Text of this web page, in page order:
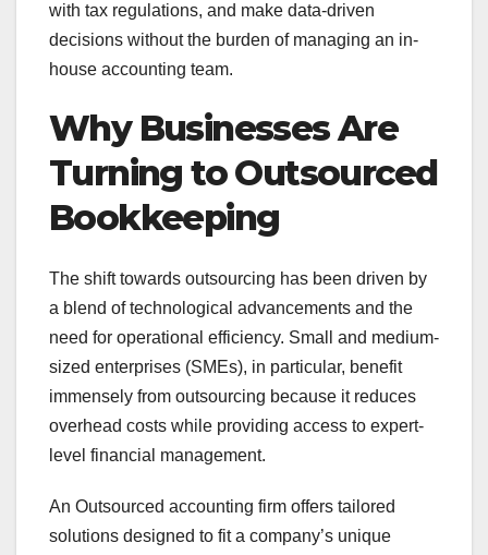
with tax regulations, and make data-driven
decisions without the burden of managing an in-
house accounting team.
Why Businesses Are
Turning to Outsourced
Bookkeeping
The shift towards outsourcing has been driven by
a blend of technological advancements and the
need for operational efficiency. Small and medium-
sized enterprises (SMEs), in particular, benefit
immensely from outsourcing because it reduces
overhead costs while providing access to expert-
level financial management.
An Outsourced accounting firm offers tailored
solutions designed to fit a company’s unique